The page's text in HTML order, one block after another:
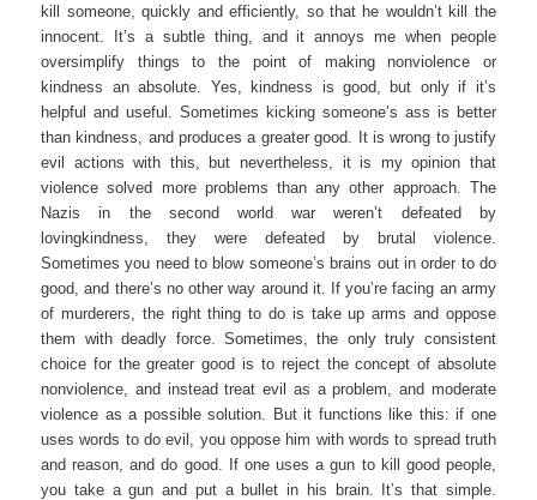
kill someone, quickly and efficiently, so that he wouldn’t kill the
innocent. It’s a subtle thing, and it annoys me when people
oversimplify things to the point of making nonviolence or
kindness an absolute. Yes, kindness is good, but only if it’s
helpful and useful. Sometimes kicking someone’s ass is better
than kindness, and produces a greater good. It is wrong to justify
evil actions with this, but nevertheless, it is my opinion that
violence solved more problems than any other approach. The
Nazis in the second world war weren’t defeated by
lovingkindness, they were defeated by brutal violence.
Sometimes you need to blow someone’s brains out in order to do
good, and there’s no other way around it. If you’re facing an army
of murderers, the right thing to do is take up arms and oppose
them with deadly force. Sometimes, the only truly consistent
choice for the greater good is to reject the concept of absolute
nonviolence, and instead treat evil as a problem, and moderate
violence as a possible solution. But it functions like this: if one
uses words to do evil, you oppose him with words to spread truth
and reason, and do good. If one uses a gun to kill good people,
you take a gun and put a bullet in his brain. It’s that simple.